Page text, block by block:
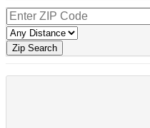
Zip Search